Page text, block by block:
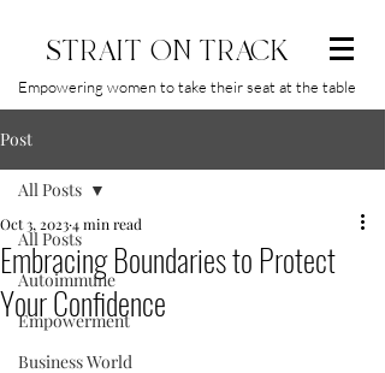
STRAIT ON TRACK
Empowering women to take their seat at the table
Post
All Posts
Autoimmune
Empowerment
Business World
All Posts
Embracing Boundaries to Protect
Your Confidence
Oct 3, 20234 min read